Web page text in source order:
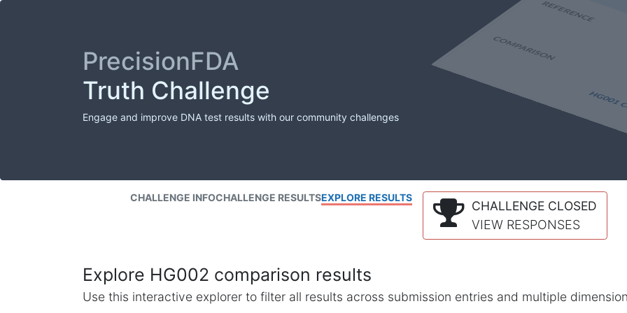
PrecisionFDA
Truth Challenge
Engage and improve DNA test results with our community challenges
CHALLENGE INFOCHALLENGE RESULTSEXPLORE RESULTS
CHALLENGE CLOSED
VIEW RESPONSES
Explore HG002 comparison results
Use this interactive explorer to filter all results across submission entries and multiple